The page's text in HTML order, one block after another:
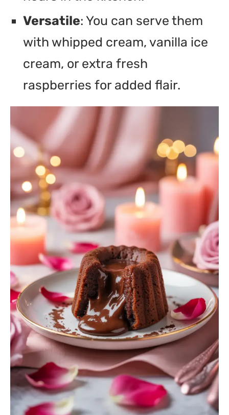
Versatile: You can serve them
with whipped cream, vanilla ice
cream, or extra fresh
raspberries for added flair.